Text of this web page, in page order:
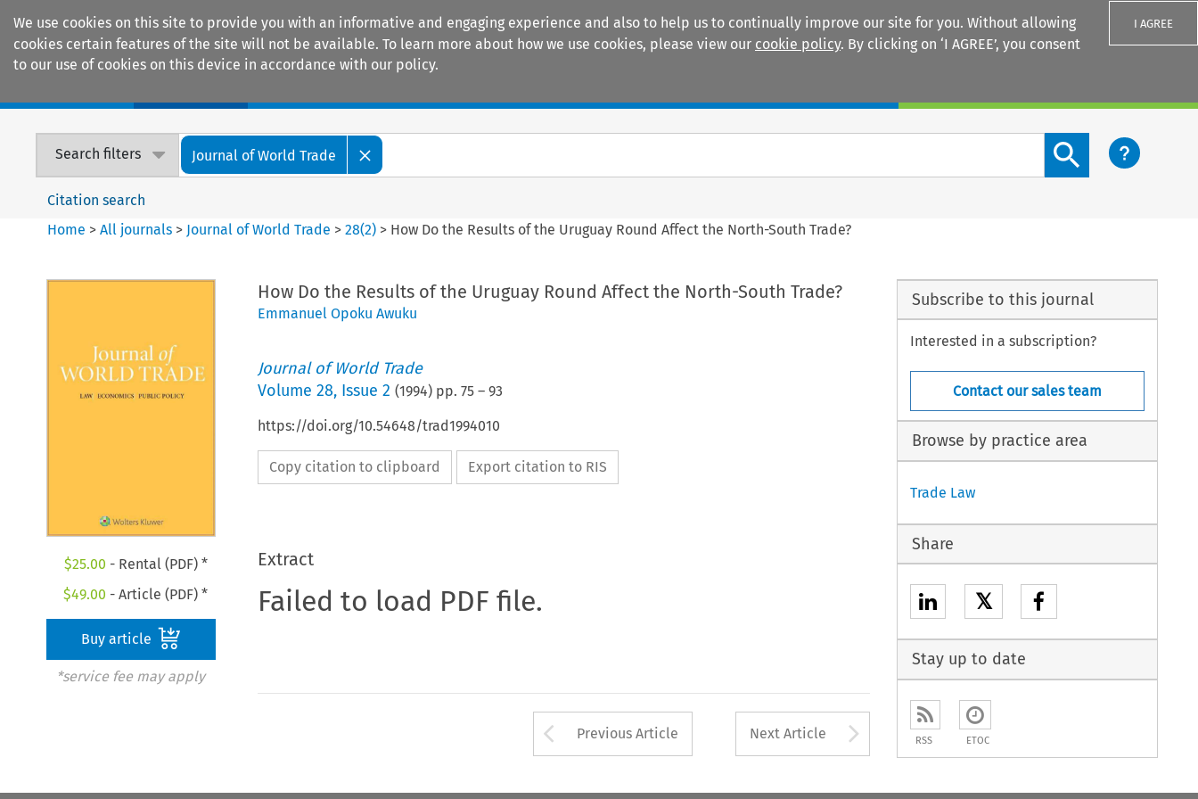
We use cookies on this site to provide you with an informative and engaging experience and also to help us to continually improve our site for you. Without allowing
cookies certain features of the site will not be available. To learn more about how we use cookies, please view our cookie policy. By clicking on ‘I AGREE’, you consent
to our use of cookies on this device in accordance with our policy.
I AGREE
Search filters Journal of World Trade
Search content button
Citation search
Home >All journals > Journal of World Trade >28(2) > How Do the Results of the Uruguay Round Affect the North-South Trade?
$25.00 - Rental (PDF) *
$49.00 - Article (PDF) *
Buy article
*service fee may apply
How Do the Results of the Uruguay Round Affect the North-South Trade?
Emmanuel Opoku Awuku
Journal of World Trade
Volume 28, Issue 2 (1994) pp. 75– 93
https://doi.org/10.54648/trad1994010
Copy citation to clipboard Export citation to RIS
Extract
Failed to load PDF file.
Arrow button used to open the Previous Article
Previous Article Next Article Arrow button used to
Subscribe to this journal
Interested in a subscription?
Contact our sales team
Browse by practice area
Trade Law
Share
𝕏
Stay up to date
RSS ETOC